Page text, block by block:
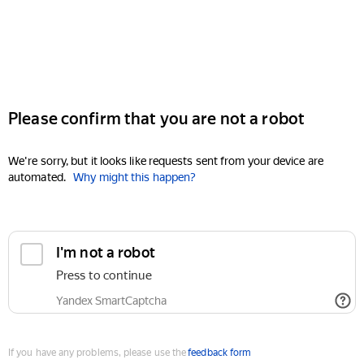
Please confirm that you are not a robot
We're sorry, but it looks like requests sent from your device are
automated. Why might this happen?
I'm not a robot
Press to continue
Yandex SmartCaptcha
If you have any problems, please use thefeedback form